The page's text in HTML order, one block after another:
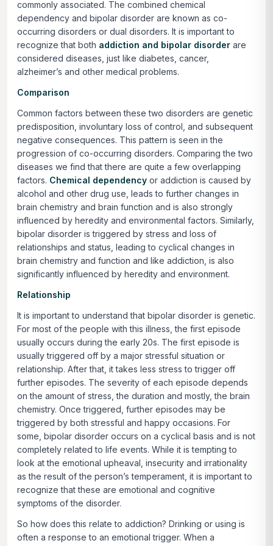
commonly associated. The combined chemical
dependency and bipolar disorder are known as co-
occurring disorders or dual disorders. It is important to
recognize that both addiction and bipolar disorder are
considered diseases, just like diabetes, cancer,
alzheimer’s and other medical problems.
Comparison
Common factors between these two disorders are genetic
predisposition, involuntary loss of control, and subsequent
negative consequences. This pattern is seen in the
progression of co-occurring disorders. Comparing the two
diseases we find that there are quite a few overlapping
factors. Chemical dependency or addiction is caused by
alcohol and other drug use, leads to further changes in
brain chemistry and brain function and is also strongly
influenced by heredity and environmental factors. Similarly,
bipolar disorder is triggered by stress and loss of
relationships and status, leading to cyclical changes in
brain chemistry and function and like addiction, is also
significantly influenced by heredity and environment.
Relationship
It is important to understand that bipolar disorder is genetic.
For most of the people with this illness, the first episode
usually occurs during the early 20s. The first episode is
usually triggered off by a major stressful situation or
relationship. After that, it takes less stress to trigger off
further episodes. The severity of each episode depends
on the amount of stress, the duration and mostly, the brain
chemistry. Once triggered, further episodes may be
triggered by both stressful and happy occasions. For
some, bipolar disorder occurs on a cyclical basis and is not
completely related to life events. While it is tempting to
look at the emotional upheaval, insecurity and irrationality
as the result of the person’s temperament, it is important to
recognize that these are emotional and cognitive
symptoms of the disorder.
So how does this relate to addiction? Drinking or using is
often a response to an emotional trigger. When a